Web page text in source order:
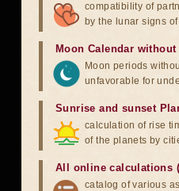
compatibility of
by the lunar signs
Moon Calendar
Moon periods
unfavorable for
Sunrise and sunset
calculation of rise
of the planets by
All online calculations
catalog of various